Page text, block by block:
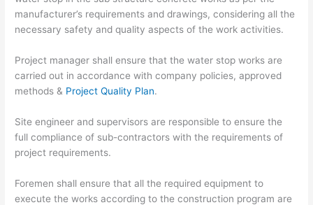
manufacturer’s requirements and drawings, considering all the
necessary safety and quality aspects of the work activities.
Project manager shall ensure that the water stop works are
carried out in accordance with company policies, approved
methods & Project Quality Plan.
Site engineer and supervisors are responsible to ensure the
full compliance of sub-contractors with the requirements of
project requirements.
Foremen shall ensure that all the required equipment to
execute the works according to the construction program are